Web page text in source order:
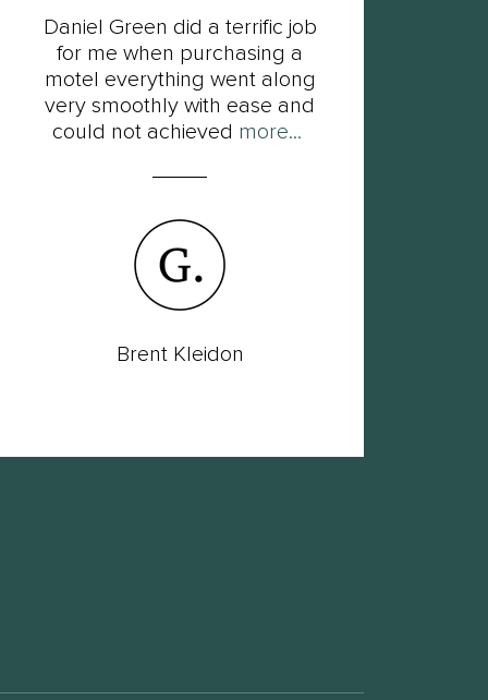
Daniel Green did a terrific job
for me when purchasing a
motel everything went along
very smoothly with ease and
could not achieved more...
Brent Kleidon